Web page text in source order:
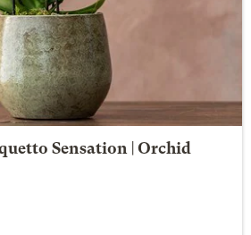
Sensation | Orchid